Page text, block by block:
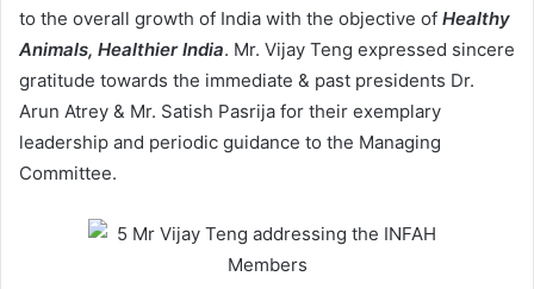
to the overall growth of India with the objective of Healthy
Animals, Healthier India. Mr. Vijay Teng expressed sincere
gratitude towards the immediate & past presidents Dr.
Arun Atrey & Mr. Satish Pasrija for their exemplary
leadership and periodic guidance to the Managing
Committee.